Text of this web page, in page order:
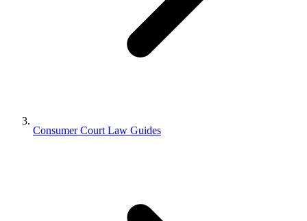
Consumer Court Law Guides